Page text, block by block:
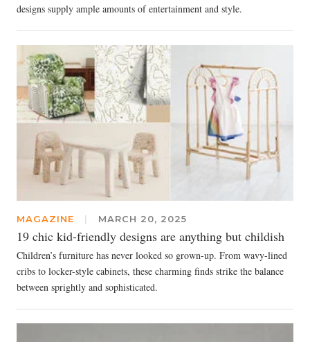
designs supply ample amounts of entertainment and style.
MAGAZINE | MARCH 20, 2025
19 chic kid-friendly designs are anything but childish
Children’s furniture has never looked so grown-up. From wavy-lined
cribs to locker-style cabinets, these charming finds strike the balance
between sprightly and sophisticated.